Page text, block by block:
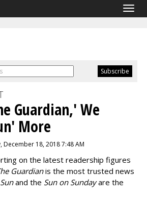
Guardian,' We
More
December 18, 2018 7:48 AM
on the latest readership figures
Guardianis the most trusted news
and the Sun on Sundayare the